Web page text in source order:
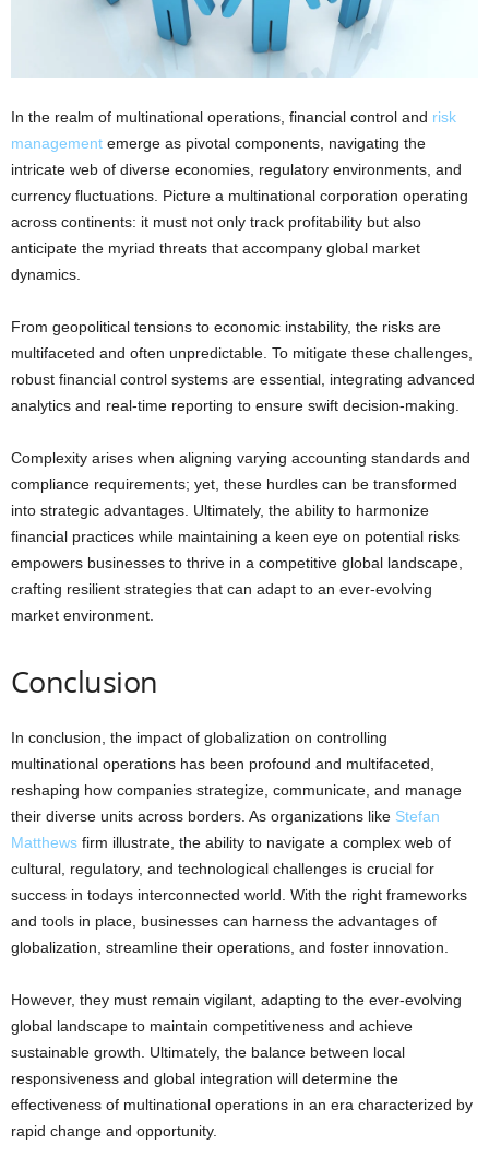
In the realm of multinational operations, financial control and risk
management emerge as pivotal components, navigating the
intricate web of diverse economies, regulatory environments, and
currency fluctuations. Picture a multinational corporation operating
across continents: it must not only track profitability but also
anticipate the myriad threats that accompany global market
dynamics.
From geopolitical tensions to economic instability, the risks are
multifaceted and often unpredictable. To mitigate these challenges,
robust financial control systems are essential, integrating advanced
analytics and real-time reporting to ensure swift decision-making.
Complexity arises when aligning varying accounting standards and
compliance requirements; yet, these hurdles can be transformed
into strategic advantages. Ultimately, the ability to harmonize
financial practices while maintaining a keen eye on potential risks
empowers businesses to thrive in a competitive global landscape,
crafting resilient strategies that can adapt to an ever-evolving
market environment.
Conclusion
In conclusion, the impact of globalization on controlling
multinational operations has been profound and multifaceted,
reshaping how companies strategize, communicate, and manage
their diverse units across borders. As organizations like Stefan
Matthews firm illustrate, the ability to navigate a complex web of
cultural, regulatory, and technological challenges is crucial for
success in todays interconnected world. With the right frameworks
and tools in place, businesses can harness the advantages of
globalization, streamline their operations, and foster innovation.
However, they must remain vigilant, adapting to the ever-evolving
global landscape to maintain competitiveness and achieve
sustainable growth. Ultimately, the balance between local
responsiveness and global integration will determine the
effectiveness of multinational operations in an era characterized by
rapid change and opportunity.